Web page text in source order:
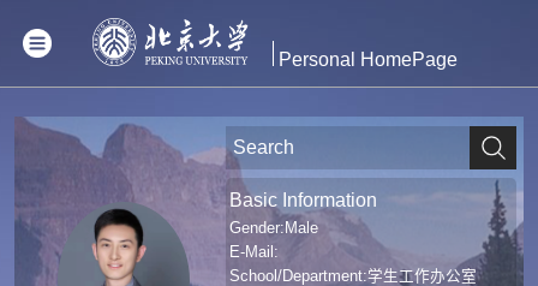
Personal HomePage
Basic Information
Gender:Male
E-Mail:
School/Department:学生工作办公室